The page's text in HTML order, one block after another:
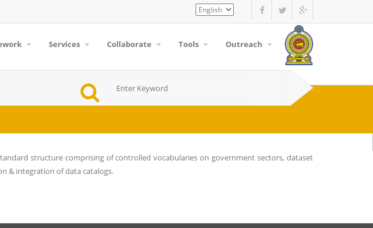
Select
your
Services Collaborate Tools Outreach
structure comprising of controlled vocabularies on government sectors, dataset
& integration of data catalogs.